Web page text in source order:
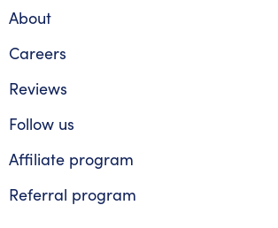
About
Careers
Reviews
Follow us
Affiliate program
Referral program